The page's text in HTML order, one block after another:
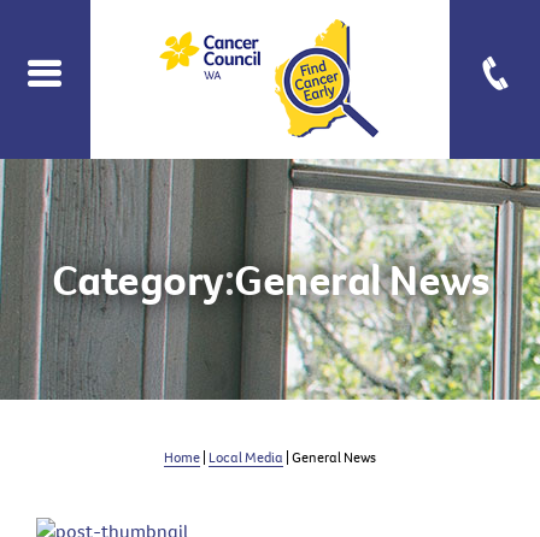
Category:General News
Home Local Media | General News